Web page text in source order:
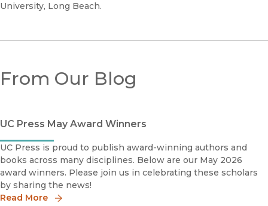
University, Long Beach.
From Our Blog
UC Press May Award Winners
UC Press is proud to publish award-winning authors and
books across many disciplines. Below are our May 2026
award winners. Please join us in celebrating these scholars
by sharing the news!
Read More